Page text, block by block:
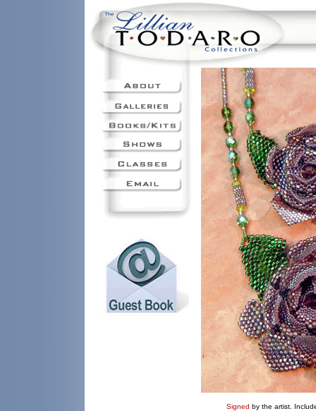
Signed by the artist.